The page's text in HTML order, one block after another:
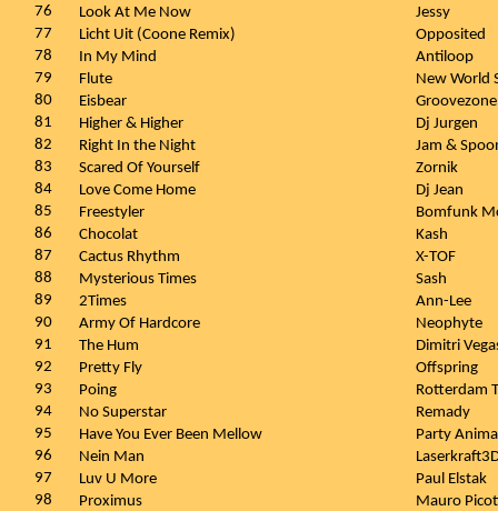
76
Look At Me Now
Jessy
77
Licht Uit (Coone Remix)
Opposited
78
In My Mind
Antiloop
79
Flute
New World
80
Eisbear
Groovezone
81
Higher & Higher
Dj Jurgen
82
Right In the Night
Jam &
83
Scared Of Yourself
Zornik
84
Love Come Home
Dj Jean
85
Freestyler
Bomfunk
86
Chocolat
Kash
87
Cactus Rhythm
X-TOF
88
Mysterious Times
Sash
89
2Times
Ann-Lee
90
Army Of Hardcore
Neophyte
91
The Hum
Dimitri
92
Pretty Fly
Offspring
93
Poing
Rotterdam
94
No Superstar
Remady
95
Have You Ever Been Mellow
Party
96
Nein Man
97
Luv U More
Paul Elstak
98
Proximus
Mauro